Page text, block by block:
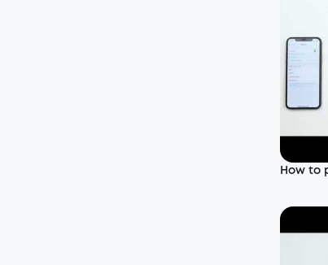
How to